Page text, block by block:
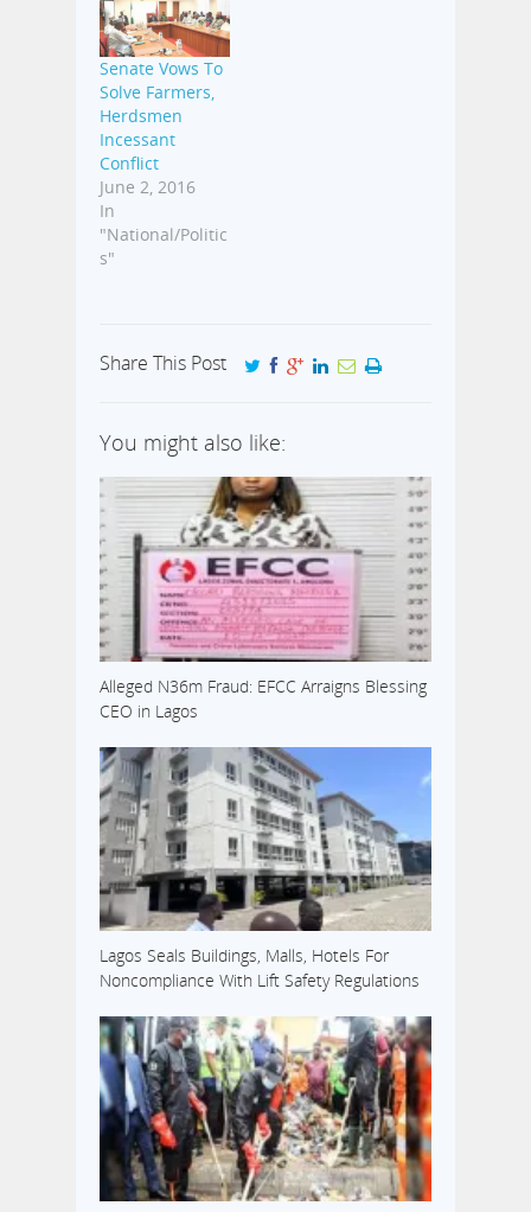
Senate Vows To
Solve Farmers,
Herdsmen
Incessant
Conflict
June 2, 2016
In
"National/Politic
s"
Share This Post
You might also like:
Alleged N36m Fraud: EFCC Arraigns Blessing
CEO in Lagos
Lagos Seals Buildings, Malls, Hotels For
Noncompliance With Lift Safety Regulations